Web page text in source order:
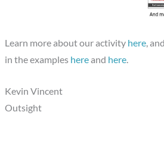
Learn more about our activity here,
in the examples hereand here.
Kevin Vincent
Outsight